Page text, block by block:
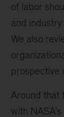
1969.
of labor
and
We also
prospective
Around that
with